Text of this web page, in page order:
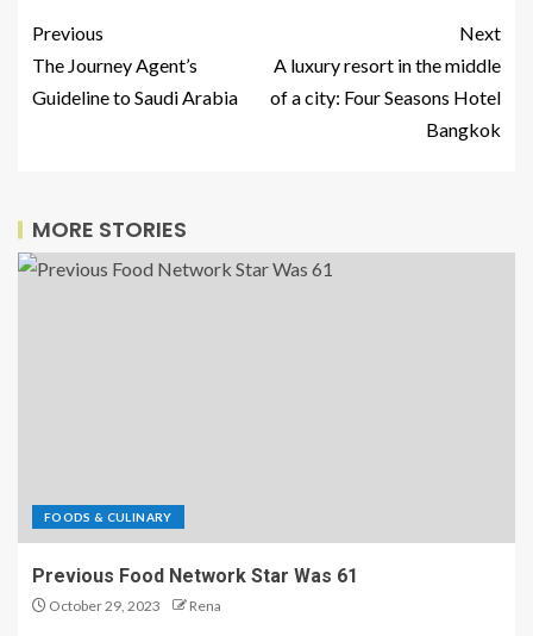
Previous
The Journey Agent’s
Guideline to Saudi Arabia
Next
A luxury resort in the middle
of a city: Four Seasons Hotel
Bangkok
MORE STORIES
FOODS & CULINARY
Previous Food Network Star Was 61
October 29, 2023 Rena